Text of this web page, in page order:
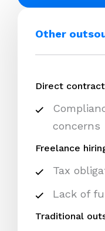
Other
Direct
concerns
Freelance
Tax
Lack of
Traditional